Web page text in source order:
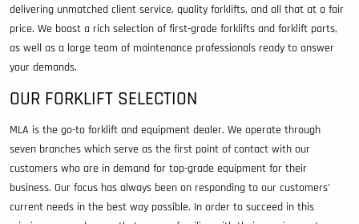
delivering unmatched client service, quality forklifts, and all that at a fair
price. We boast a rich selection of first-grade forklifts and forklift parts,
as well as a large team of maintenance professionals ready to answer
your demands.
OUR FORKLIFT SELECTION
MLA is the go-to forklift and equipment dealer. We operate through
seven branches which serve as the first point of contact with our
customers who are in demand for top-grade equipment for their
business. Our focus has always been on responding to our customers’
current needs in the best way possible. In order to succeed in this